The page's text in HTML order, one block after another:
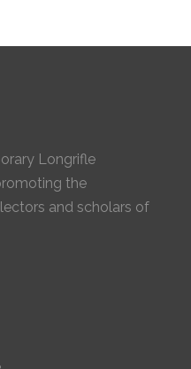
Longrifle
the
and scholars of